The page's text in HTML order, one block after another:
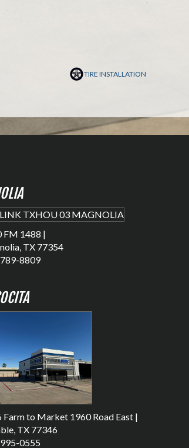
TIRE INSTALLATION
FM 1488 |
TX 77354
8809
Farm to Market 1960 Road East |
TX 77346
0555